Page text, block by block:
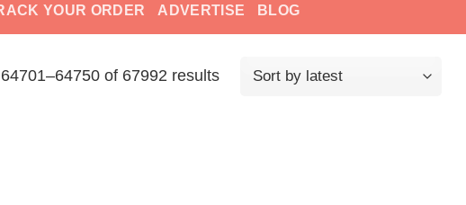
YOUR ORDER ADVERTISE BLOG
of 67992 results